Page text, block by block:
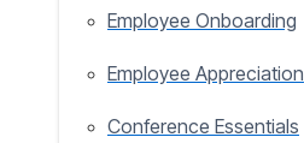
Employee Onboarding
Employee Appreciation
Conference Essentials